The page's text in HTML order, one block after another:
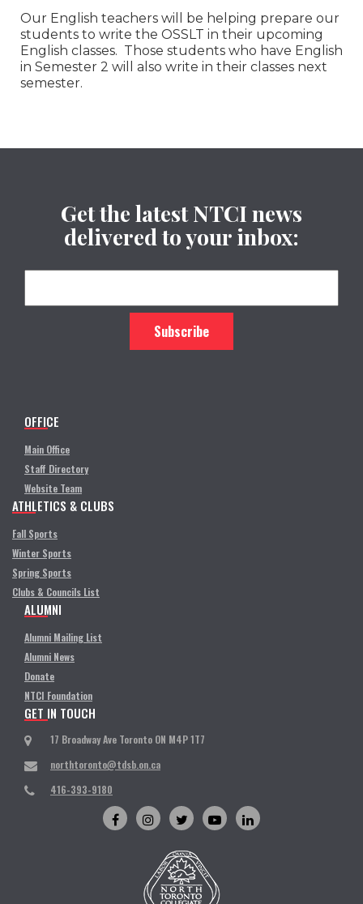
Our English teachers will be helping prepare our
students to write the OSSLT in their upcoming
English classes. Those students who have English
in Semester 2 will also write in their classes next
semester.
Get the latest NTCI news
delivered to your inbox:
OFFICE
Main Office
Staff Directory
Website Team
ATHLETICS & CLUBS
Fall Sports
Winter Sports
Spring Sports
Clubs & Councils List
ALUMNI
Alumni Mailing List
Alumni News
Donate
NTCI Foundation
GET IN TOUCH
17 Broadway Ave Toronto ON M4P 1T7
northtoronto@tdsb.on.ca
416-393-9180